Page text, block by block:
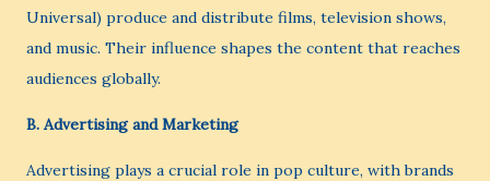
Universal) produce and distribute films, television shows,
and music. Their influence shapes the content that reaches
audiences globally.
B. Advertising and Marketing
Advertising plays a crucial role in pop culture, with brands